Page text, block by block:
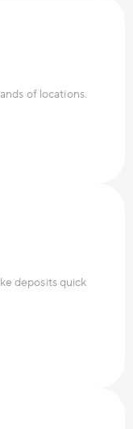
of locations.
deposits quick